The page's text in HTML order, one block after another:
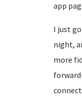
app
I just
night,
more